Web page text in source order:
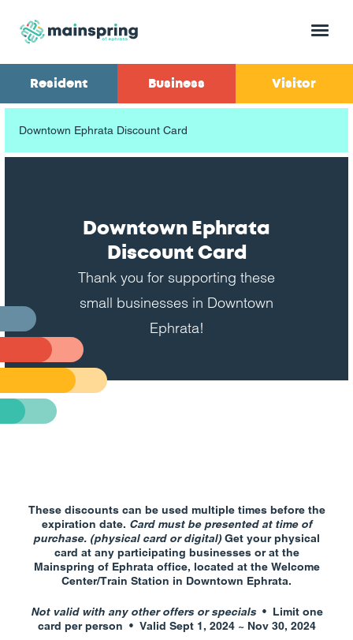
Menu
Resident Business Visitor
Downtown Ephrata Discount Card
Downtown Ephrata
Discount Card
Thank you for supporting these
small businesses in Downtown
Ephrata!
These discounts can be used multiple times before the
expiration date. Card must be presented at time of
purchase. (physical card or digital)Get your physical
card at any participating businesses or at the
Mainspring of Ephrata office, located at the Welcome
Center/Train Station in Downtown Ephrata.
Not valid with any other offers or specials• Limit one
card per person • Valid Sept 1, 2024 ~ Nov 30, 2024